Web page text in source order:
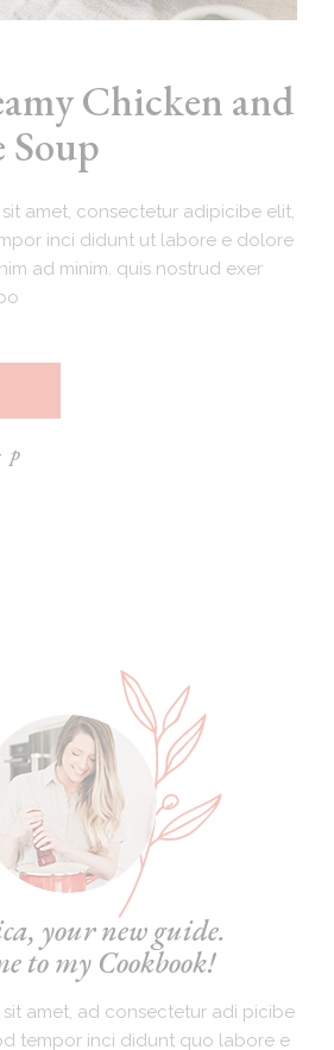
Chicken and
amet, consectetur adipicibe elit,
inci didunt ut labore e dolore
ad minim. quis nostrud exer
p
your new guide.
to my Cookbook!
amet, ad consectetur adi picibe
tempor inci didunt quo labore e